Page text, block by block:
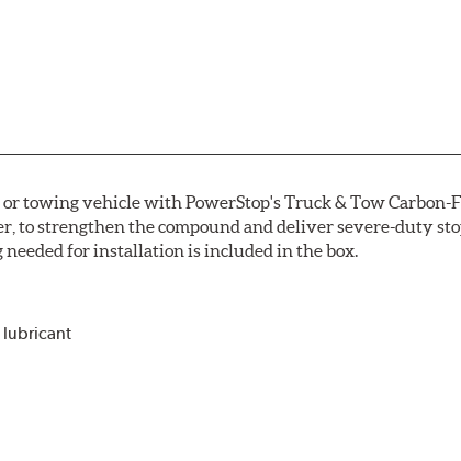
towing vehicle with PowerStop's Truck & Tow Carbon-
strengthen the compound and deliver severe-duty
for installation is included in the box.
lubricant
and cleaner wheels